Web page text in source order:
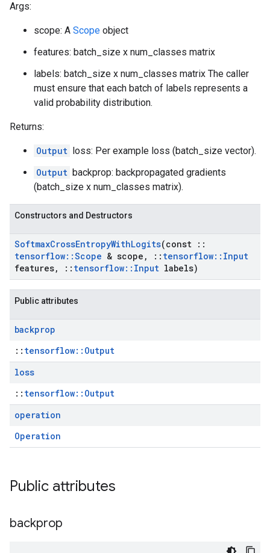
Args:
scope: A Scope object
features: batch_size x num_classes matrix
labels: batch_size x num_classes matrix The caller
must ensure that each batch of labels represents a
valid probability distribution.
Returns:
Output loss: Per example loss (batch_size vector).
Output backprop: backpropagated gradients
(batch_size x num_classes matrix).
Constructors and Destructors
SoftmaxCrossEntropyWithLogits(const ::
tensorflow::Scope & scope , :: tensorflow:: Input
features, :: tensorflow:: Input labels)
Public attributes
backprop
:: tensorflow::Output
loss
:: tensorflow::Output
operation
Operation
Public attributes
backprop